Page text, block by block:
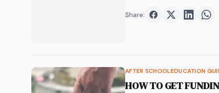
Share: Share onFacebook
Share on
Share on
AFTER SCHOOLEDUCATION
HOW TO GET